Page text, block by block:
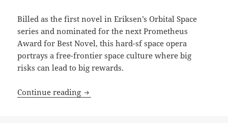
Billed as the first novel in Eriksen’s Orbital Space
series and nominated for the next Prometheus
Award for Best Novel, this hard-sf space opera
portrays a free-frontier space culture where big
risks can lead to big rewards.
Continue reading Best Novel finalist review: Devon